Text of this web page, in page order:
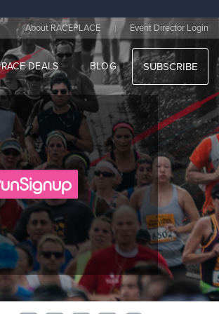
About RACEPLACE | Event Director Login
RACE DEALS BLOG SUBSCRIBE